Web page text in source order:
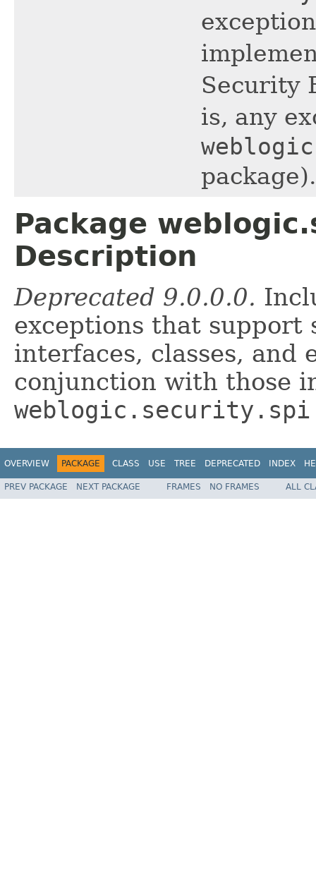
Security
is, any
package).
Package
Description
Deprecated 9.0.0.0.
exceptions that support
interfaces, classes, and
conjunction with those
weblogic.security.spi
OVERVIEW PACKAGE CLASS USE TREE DEPRECATED INDEX
PREV PACKAGE NEXT PACKAGE FRAMES NO FRAMES ALL